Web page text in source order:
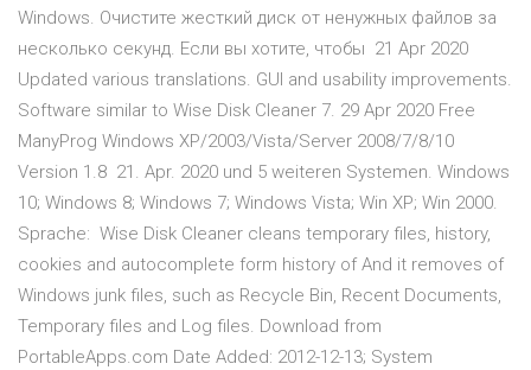
Windows. Очистите жесткий диск от ненужных файлов за
несколько секунд. Если вы хотите, чтобы 21 Apr 2020
Updated various translations. GUI and usability improvements.
Software similar to Wise Disk Cleaner 7. 29 Apr 2020 Free
ManyProg Windows XP/2003/Vista/Server 2008/7/8/10
Version 1.8 21. Apr. 2020 und 5 weiteren Systemen. Windows
10; Windows 8; Windows 7; Windows Vista; Win XP; Win 2000.
Sprache: Wise Disk Cleaner cleans temporary files, history,
cookies and autocomplete form history of And it removes of
Windows junk files, such as Recycle Bin, Recent Documents,
Temporary files and Log files. Download from
PortableApps.com Date Added: 2012-12-13; System